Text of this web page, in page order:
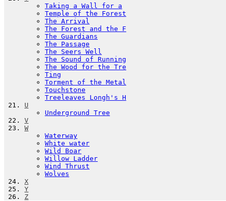
Taking a Wall for a
Temple of the Forest
The Arrival
The Forest and the F
The Guardians
The Passage
The Seers Well
The Sound of Running
The Wood for the Tre
Ting
Torment of the Metal
Touchstone
Treeleaves Longh's H
U
Underground Tree
V
W
Waterway
White water
Wild Boar
Willow Ladder
Wind Thrust
Wolves
X
Y
Z